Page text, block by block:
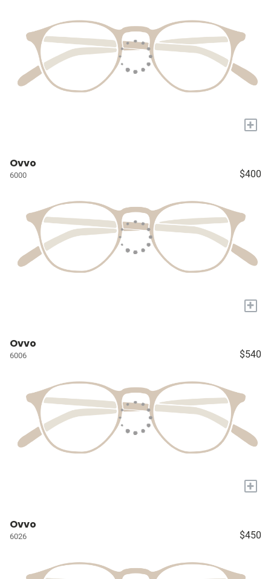
+
Ovvo
6000 $400
+
Ovvo
6006 $540
+
Ovvo
6026 $450